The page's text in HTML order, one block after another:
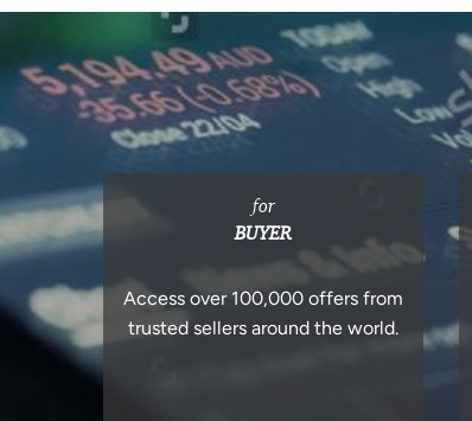
for
BUYER
Access over 100,000 offers from
trusted sellers around the world.